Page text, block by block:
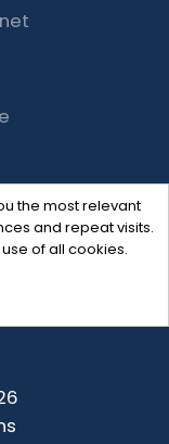
the most relevant
and repeat visits.
of all cookies.